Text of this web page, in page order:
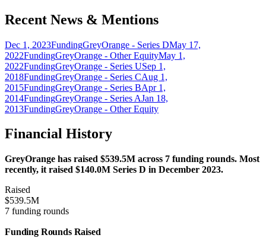
Recent News & Mentions
Dec 1, 2023FundingGreyOrange - Series DMay 17,
2022FundingGreyOrange - Other EquityMay 1,
2022FundingGreyOrange - Series USep 1,
2018FundingGreyOrange - Series CAug 1,
2015FundingGreyOrange - Series BApr 1,
2014FundingGreyOrange - Series AJan 18,
2013FundingGreyOrange - Other Equity
Financial History
GreyOrange has raised $539.5M across 7 funding rounds. Most
recently, it raised $140.0M Series D in December 2023.
Raised
$539.5M
7 funding rounds
Funding Rounds Raised